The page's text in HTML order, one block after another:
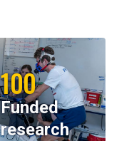
100
Funded
research